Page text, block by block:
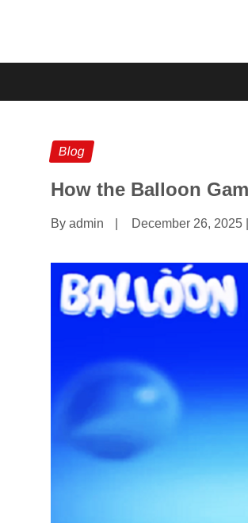
Blog
How the Balloon
By admin December 26, 2025